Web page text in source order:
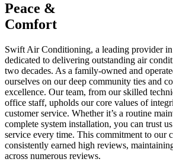
Peace &
Comfort
Swift Air Conditioning, a leading provider
dedicated to delivering outstanding air
two decades. As a family-owned and
ourselves on our deep community ties and
excellence. Our team, from our skilled
office staff, upholds our core values of
customer service. Whether it’s a routine
complete system installation, you can trust
service every time. This commitment to our
consistently earned high reviews,
across numerous reviews.